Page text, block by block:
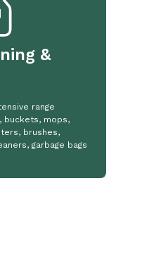
&
range
buckets, mops,
brushes,
garbage bags